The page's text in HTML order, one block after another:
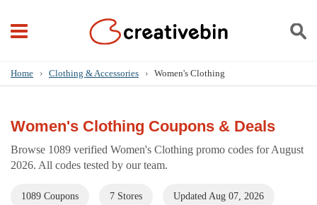
Home › Clothing & Accessories › Women's Clothing
Women's Clothing Coupons & Deals
Browse 1089 verified Women's Clothing promo codes for August
2026. All codes tested by our team.
1089 Coupons 7 Stores Updated Aug 07, 2026